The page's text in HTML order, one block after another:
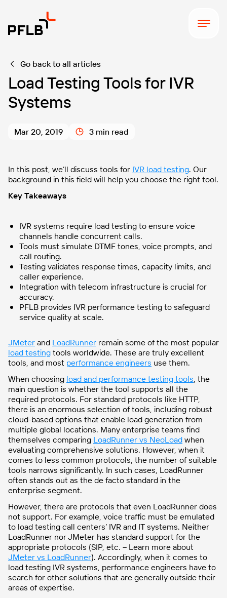
Go back to all articles
Load Testing Tools for IVR
Systems
Mar 20, 2019 3 min read
In this post, we’ll discuss tools for IVR load testing. Our
background in this field will help you choose the right tool.
Key Takeaways
IVR systems require load testing to ensure voice
channels handle concurrent calls.
Tools must simulate DTMF tones, voice prompts, and
call routing.
Testing validates response times, capacity limits, and
caller experience.
Integration with telecom infrastructure is crucial for
accuracy.
PFLB provides IVR performance testing to safeguard
service quality at scale.
JMeter and LoadRunner remain some of the most popular
load testing tools worldwide. These are truly excellent
tools, and most performance engineers use them.
When choosing load and performance testing tools, the
main question is whether the tool supports all the
required protocols. For standard protocols like HTTP,
there is an enormous selection of tools, including robust
cloud-based options that enable load generation from
multiple global locations. Many enterprise teams find
themselves comparing LoadRunner vs NeoLoad when
evaluating comprehensive solutions. However, when it
comes to less common protocols, the number of suitable
tools narrows significantly. In such cases, LoadRunner
often stands out as the de facto standard in the
enterprise segment.
However, there are protocols that even LoadRunner does
not support. For example, voice traffic must be emulated
to load testing call centers’ IVR and IT systems. Neither
LoadRunner nor JMeter has standard support for the
appropriate protocols (SIP, etc. – Learn more about
JMeter vs LoadRunner). Accordingly, when it comes to
load testing IVR systems, performance engineers have to
search for other solutions that are generally outside their
areas of expertise.